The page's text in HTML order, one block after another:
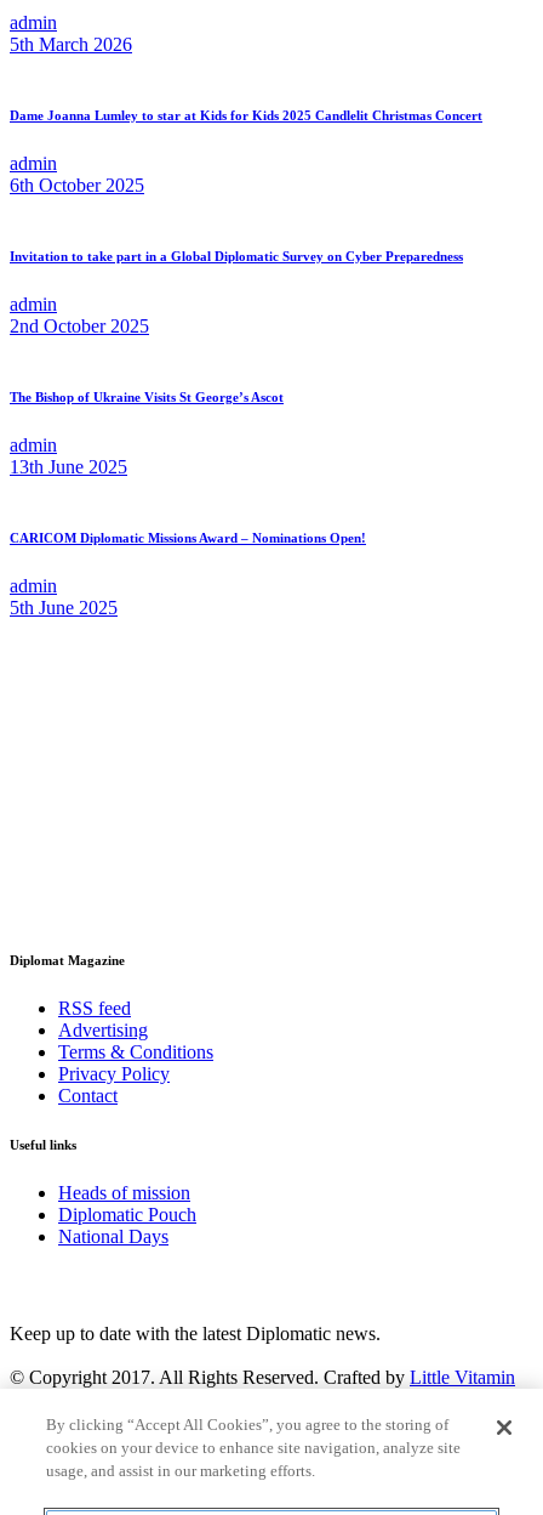
admin
5th March 2026
Dame Joanna Lumley to star at Kids for Kids 2025 Candlelit Christmas Concert
admin
6th October 2025
Invitation to take part in a Global Diplomatic Survey on Cyber Preparedness
admin
2nd October 2025
The Bishop of Ukraine Visits St George’s Ascot
admin
13th June 2025
CARICOM Diplomatic Missions Award – Nominations Open!
admin
5th June 2025
Diplomat Magazine
RSS feed
Advertising
Terms & Conditions
Privacy Policy
Contact
Useful links
Heads of mission
Diplomatic Pouch
National Days
Keep up to date with the latest Diplomatic news.
© Copyright 2017. All Rights Reserved. Crafted by Little Vitamin
Search
By clicking “Accept All Cookies”, you agree to the storing of
cookies on your device to enhance site navigation, analyze site
usage, and assist in our marketing efforts.